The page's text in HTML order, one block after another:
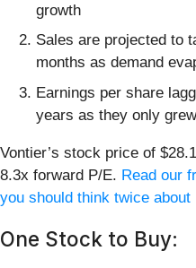
growth
Sales are projected to
months as demand
Earnings per share
years as they only
Vontier’s stock price of
8.3x forward P/E. Read our
you should think twice
One Stock to Buy: